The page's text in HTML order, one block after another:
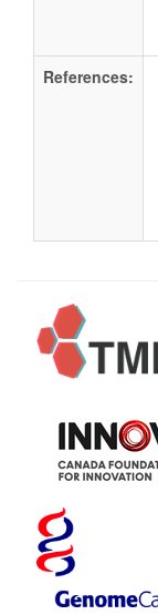
References: